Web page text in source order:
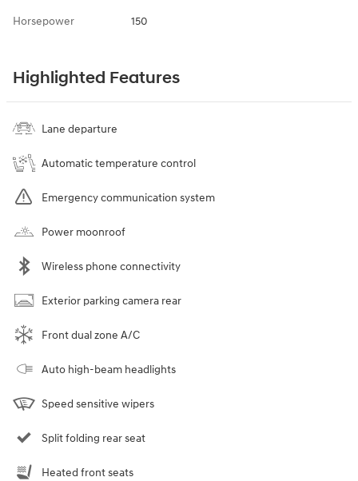
Horsepower 150
Highlighted Features
Lane departure
Automatic temperature control
Emergency communication system
Power moonroof
Wireless phone connectivity
Exterior parking camera rear
Front dual zone A/C
Auto high-beam headlights
Speed sensitive wipers
Split folding rear seat
Heated front seats